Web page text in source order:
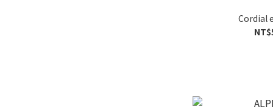
Cordial